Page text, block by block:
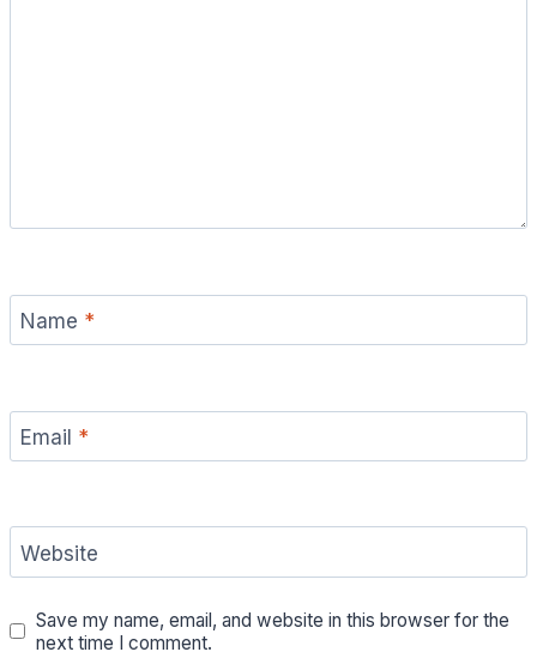
Name *
Email *
Website
Save my name, email, and website in this browser for the
next time I comment.